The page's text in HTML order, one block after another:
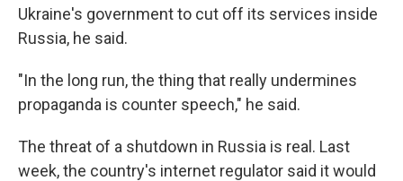
Ukraine's government to cut off its services inside
Russia, he said.
"In the long run, the thing that really undermines
propaganda is counter speech," he said.
The threat of a shutdown in Russia is real. Last
week, the country's internet regulator said it would